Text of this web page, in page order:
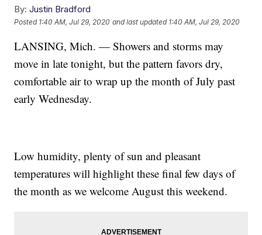
By: Justin Bradford
Posted 1:40 AM, Jul 29, 2020 and last updated 1:40 AM, Jul 29, 2020
LANSING, Mich. — Showers and storms may
move in late tonight, but the pattern favors dry,
comfortable air to wrap up the month of July past
early Wednesday.
Low humidity, plenty of sun and pleasant
temperatures will highlight these final few days of
the month as we welcome August this weekend.